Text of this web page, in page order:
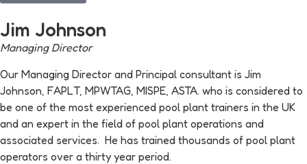
Jim Johnson
Managing Director
Our Managing Director and Principal consultant is Jim
Johnson, FAPLT, MPWTAG, MISPE, ASTA. who is considered to
be one of the most experienced pool plant trainers in the UK
and an expert in the field of pool plant operations and
associated services. He has trained thousands of pool plant
operators over a thirty year period.